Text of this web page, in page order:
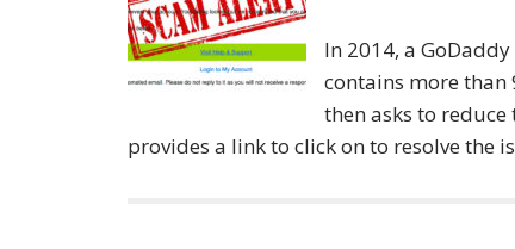
In 2014, a
contains more than
then asks to
provides a link to click on to resolve the